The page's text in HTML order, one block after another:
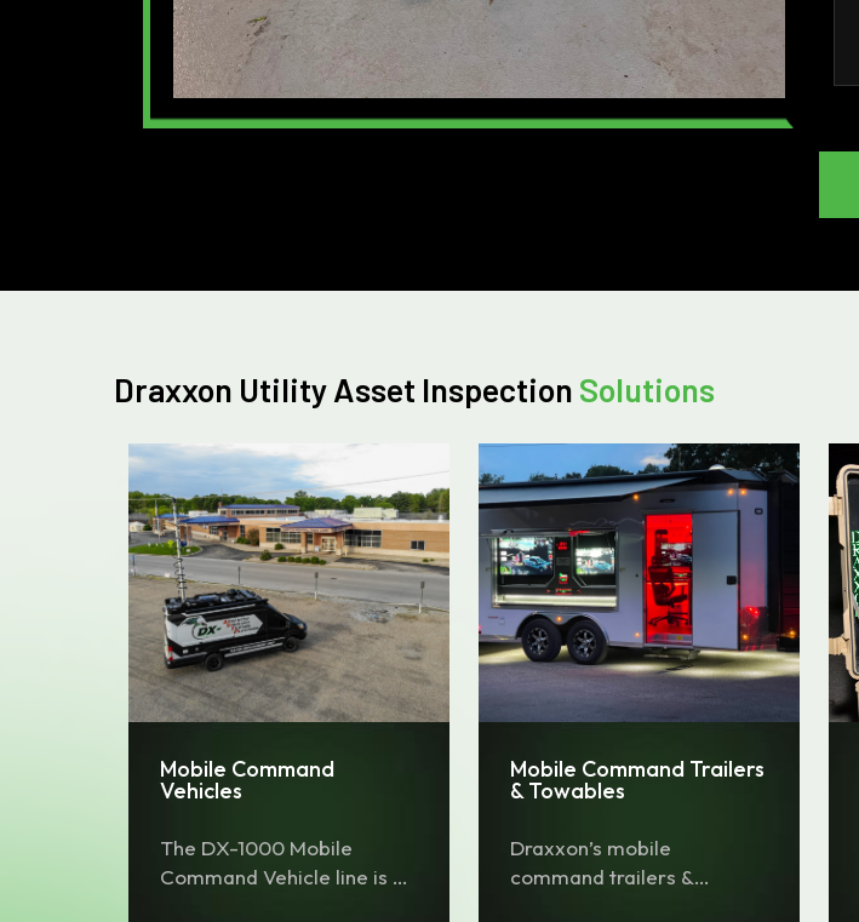
Draxxon Utility Asset Inspection Solutions
Mobile Command
Vehicles
The DX-1000 Mobile
Command Vehicle line is a
Mobile Command Trailers
& Towables
Draxxon’s mobile
command trailers &